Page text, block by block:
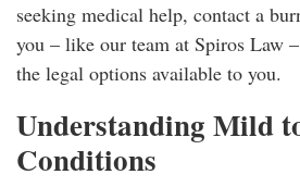
seeking medical help, contact a
you – like our team at Spiros Law
the legal options available to you.
Understanding Mild
Conditions